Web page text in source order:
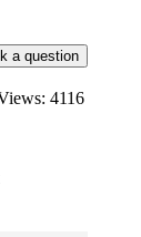
4116